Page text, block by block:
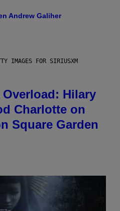
Andrew Galiher
IMAGES FOR SIRIUSXM
Overload: Hilary
Charlotte on
Square Garden